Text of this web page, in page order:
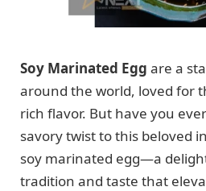
Soy Marinated Egg are a
around the world, loved for
rich flavor. But have you
savory twist to this beloved
soy marinated egg—a
tradition and taste that